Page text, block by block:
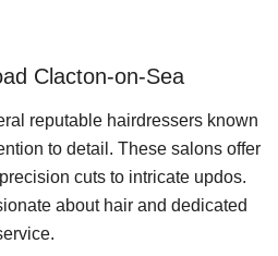
Clacton-on-Sea
reputable hairdressers known
to detail. These salons offer
cuts to intricate updos.
about hair and dedicated